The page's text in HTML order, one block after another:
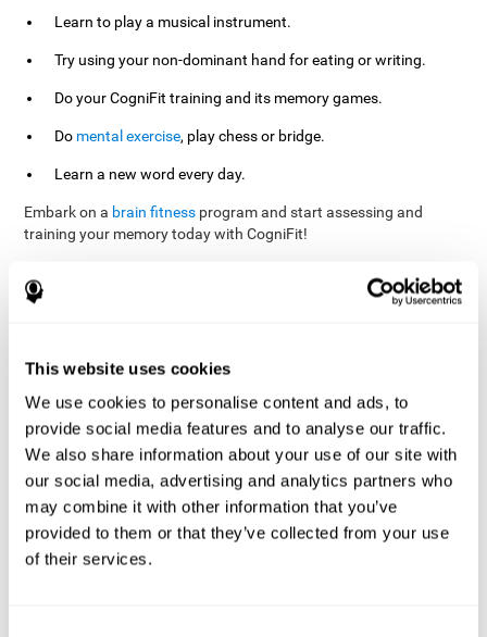
This website uses cookies
We use cookies to personalise content and ads, to
provide social media features and to analyse our traffic.
We also share information about your use of our site with
our social media, advertising and analytics partners who
may combine it with other information that you’ve
provided to them or that they’ve collected from your use
of their services.
Learn to play a musical instrument.
Try using your non-dominant hand for eating or writing.
Do your CogniFit training and its memory games.
Do mental exercise, play chess or bridge.
Learn a new word every day.
Embark on a brain fitness program and start assessing and
training your memory today with CogniFit!
Burěs - Novel Television-Based Cognitive Training Improves
Working Memory and Executive Function - PLOS ONE July 03,
2014. 10.1371/journal.pone.0101472
Elgier, A. M., Aruanno, Y., & Kamenetzky, G. (2010). Effect of age
and training on memory. PSIENCIA: Revista Latinoamericana de
Ciencia Psicológica, 2(2), 77-80.
corporatelanding_Memory_Games_22